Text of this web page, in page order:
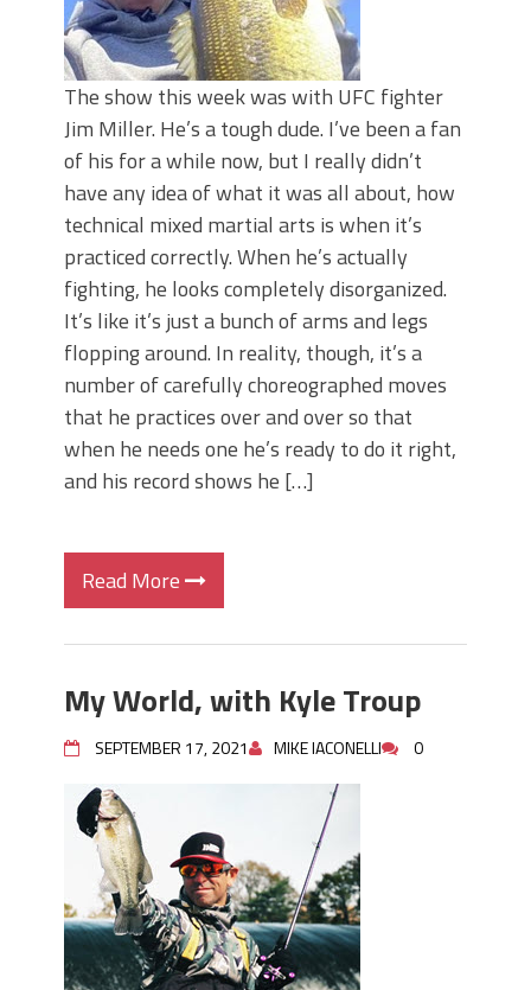
The show this week was with UFC fighter
Jim Miller. He’s a tough dude. I’ve been a fan
of his for a while now, but I really didn’t
have any idea of what it was all about, how
technical mixed martial arts is when it’s
practiced correctly. When he’s actually
fighting, he looks completely disorganized.
It’s like it’s just a bunch of arms and legs
flopping around. In reality, though, it’s a
number of carefully choreographed moves
that he practices over and over so that
when he needs one he’s ready to do it right,
and his record shows he […]
Read More
My World, with Kyle Troup
SEPTEMBER 17, 2021 MIKE IACONELLI 0